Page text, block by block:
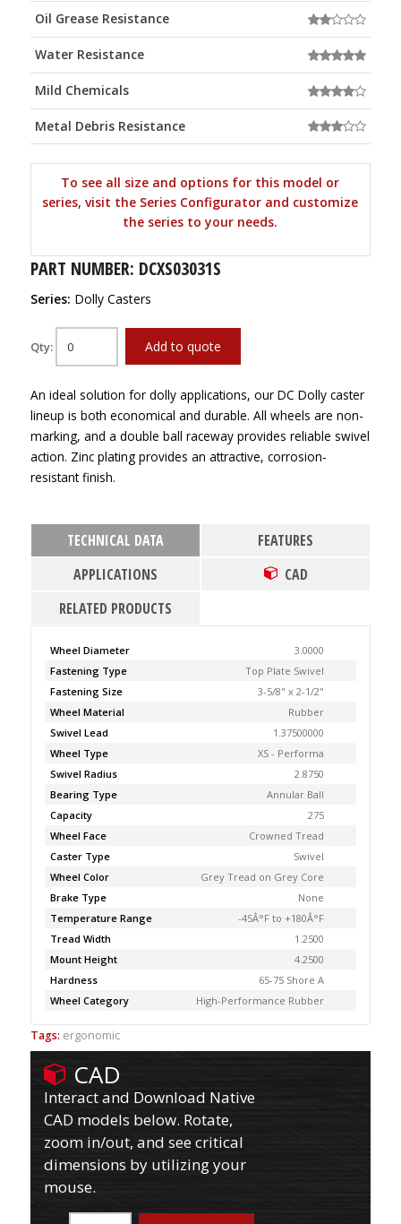
Oil Grease Resistance
Water Resistance
Mild Chemicals
Metal Debris Resistance
To see all size and options for this model or
series, visit the Series Configurator and customize
the series to your needs.
PART NUMBER: DCXS03031S
Series: Dolly Casters
Qty: Add to quote
An ideal solution for dolly applications, our DC Dolly caster
lineup is both economical and durable. All wheels are non-
marking, and a double ball raceway provides reliable swivel
action. Zinc plating provides an attractive, corrosion-
resistant finish.
TECHNICAL DATA
FEATURES
APPLICATIONS
CAD
RELATED PRODUCTS
Wheel Diameter
3.0000
Fastening Type
Top Plate Swivel
Fastening Size
3-5/8" x 2-1/2"
Wheel Material
Rubber
Swivel Lead
1.37500000
Wheel Type
XS - Performa
Swivel Radius
2.8750
Bearing Type
Annular Ball
Capacity
275
Wheel Face
Crowned Tread
Caster Type
Swivel
Wheel Color
Grey Tread on Grey Core
Brake Type
None
Temperature Range
-45Â°F to +180Â°F
Tread Width
1.2500
Mount Height
4.2500
Hardness
65-75 Shore A
Wheel Category
High-Performance Rubber
Tags: ergonomic
CAD
Interact and Download Native
CAD models below. Rotate,
zoom in/out, and see critical
dimensions by utilizing your
mouse.